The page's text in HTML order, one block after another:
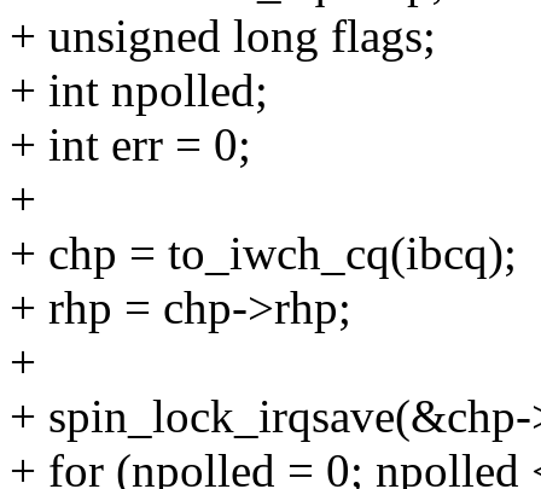
+ unsigned long flags;
+ int npolled;
+ int err = 0;
+
+ chp = to_iwch_cq(ibcq);
+ rhp = chp->rhp;
+
+
+ for (npolled = 0; npolled